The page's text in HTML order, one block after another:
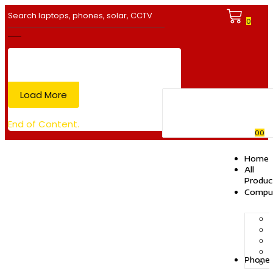
Load More
End of Content.
0
00
Home
All